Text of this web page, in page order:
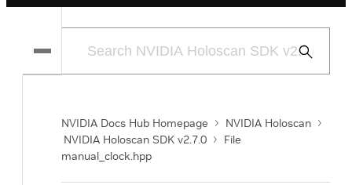
Submit
NVIDIA Docs Hub Homepage
NVIDIA Holoscan
NVIDIA Holoscan SDK v2.7.0
File
manual_clock.hpp